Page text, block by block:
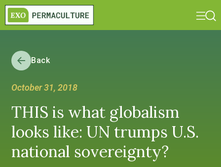
Back
October 31, 2018
THIS is what globalism
looks like: UN trumps U.S.
national sovereignty?